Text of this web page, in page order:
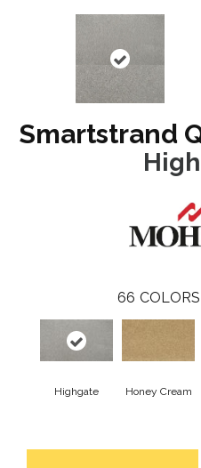
Smartstrand
66
Highgate Honey Cream